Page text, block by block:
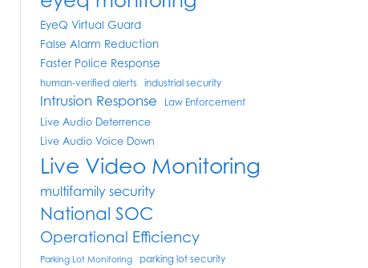
EyeQ Virtual Guard
False Alarm Reduction
Faster Police Response
human-verified alerts industrial security
Intrusion Response Law Enforcement
Live Audio Deterrence
Live Audio Voice Down
Live Video Monitoring
multifamily security
National SOC
Operational Efficiency
Parking Lot Monitoring parking lot security